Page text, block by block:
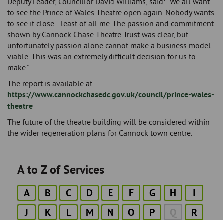
to see the Prince of Wales Theatre open again. Nobody wants
to see it close—least of all me. The passion and commitment
shown by Cannock Chase Theatre Trust was clear, but
unfortunately passion alone cannot make a business model
viable. This was an extremely difficult decision for us to
make.”
The report is available at
https://www.cannockchasedc.gov.uk/council/prince-wales-
theatre
The future of the theatre building will be considered within
the wider regeneration plans for Cannock town centre.
A to Z of Services
A B C D E F G H
I
J
K L M N O P Q
R